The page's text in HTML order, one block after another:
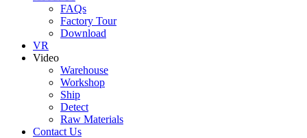
FAQs
Factory Tour
Download
VR
Video
Warehouse
Workshop
Ship
Detect
Raw Materials
Contact Us